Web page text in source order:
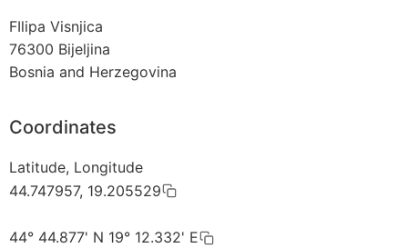
FIlipa Visnjica
76300 Bijeljina
Bosnia and Herzegovina
Coordinates
Latitude, Longitude
44.747957, 19.205529
44° 44.877' N 19° 12.332' E